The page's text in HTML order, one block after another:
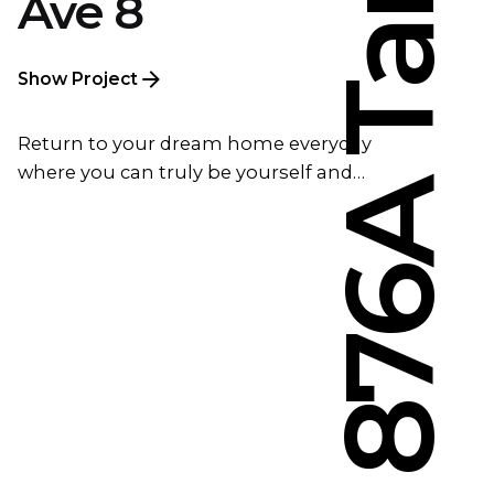
Return to your dream home everyday
where you can truly be yourself and…
Ave 8
Show Project